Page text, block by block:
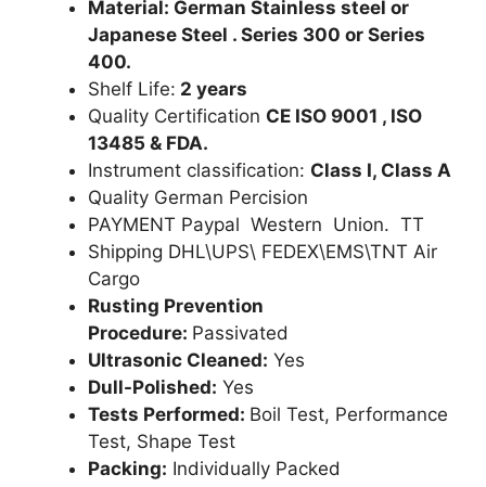
Material: German Stainless steel or
Japanese Steel . Series 300 or Series
400.
Shelf Life: 2 years
Quality Certification CE ISO 9001 , ISO
13485 & FDA.
Instrument classification: Class I, Class A
Quality German Percision
PAYMENT Paypal Western Union. TT
Shipping DHL\UPS\ FEDEX\EMS\TNT Air
Cargo
Rusting Prevention
Procedure: Passivated
Ultrasonic Cleaned: Yes
Dull-Polished: Yes
Tests Performed: Boil Test, Performance
Test, Shape Test
Packing: Individually Packed